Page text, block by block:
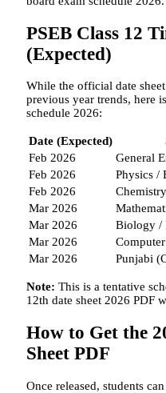
PSEB Class 12
(Expected)
While the official date
previous year trends, here
schedule 2026:
Date (Expected)
Feb 2026
General
Feb 2026
Physics /
Feb 2026
Mar 2026
Mar 2026
Biology /
Mar 2026
Mar 2026
Punjabi
Note: This is a tentative
12th date sheet 2026 PDF
How to Get the
Sheet PDF
Once released, students